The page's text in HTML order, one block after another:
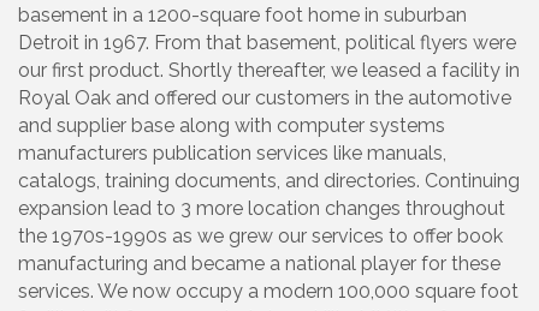
basement in a 1200-square foot home in suburban
Detroit in 1967. From that basement, political flyers were
our first product. Shortly thereafter, we leased a facility in
Royal Oak and offered our customers in the automotive
and supplier base along with computer systems
manufacturers publication services like manuals,
catalogs, training documents, and directories. Continuing
expansion lead to 3 more location changes throughout
the 1970s-1990s as we grew our services to offer book
manufacturing and became a national player for these
services. We now occupy a modern 100,000 square foot